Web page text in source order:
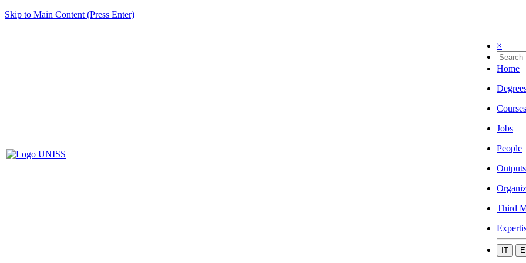
Skip to Main Content (Press Enter)
×
Home
Courses
Jobs
People
Outputs
Third
IT